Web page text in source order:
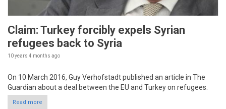
Claim: Turkey forcibly expels Syrian
refugees back to Syria
10 years 4 months ago
On 10 March 2016, Guy Verhofstadt published an article in The
Guardian about a deal between the EU and Turkey on refugees.
Read more